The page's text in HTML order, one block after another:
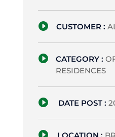
 CUSTOMER :
 CATEGORY :
RESIDENCES
 DATE POST :
